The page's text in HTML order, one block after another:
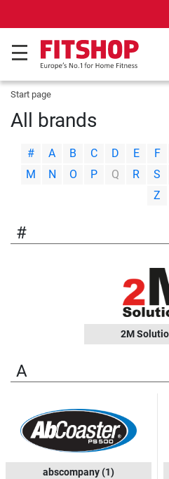
Your expert in home
Start page
All brands
# A B C D E F
M
N O P Q R S
Z
#
2M
A
abscompany(1)